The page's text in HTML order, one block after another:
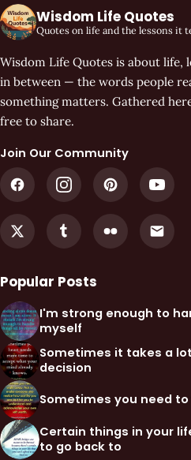
Wisdom Life Quotes
Quotes on life and the lessons it
Wisdom Life Quotes is about life,
in between — the words people
something matters. Gathered
free to share.
Join Our Community
Popular Posts
I'm strong enough to
myself
Sometimes it takes a
decision
Sometimes you need to
Certain things in your
to go back to